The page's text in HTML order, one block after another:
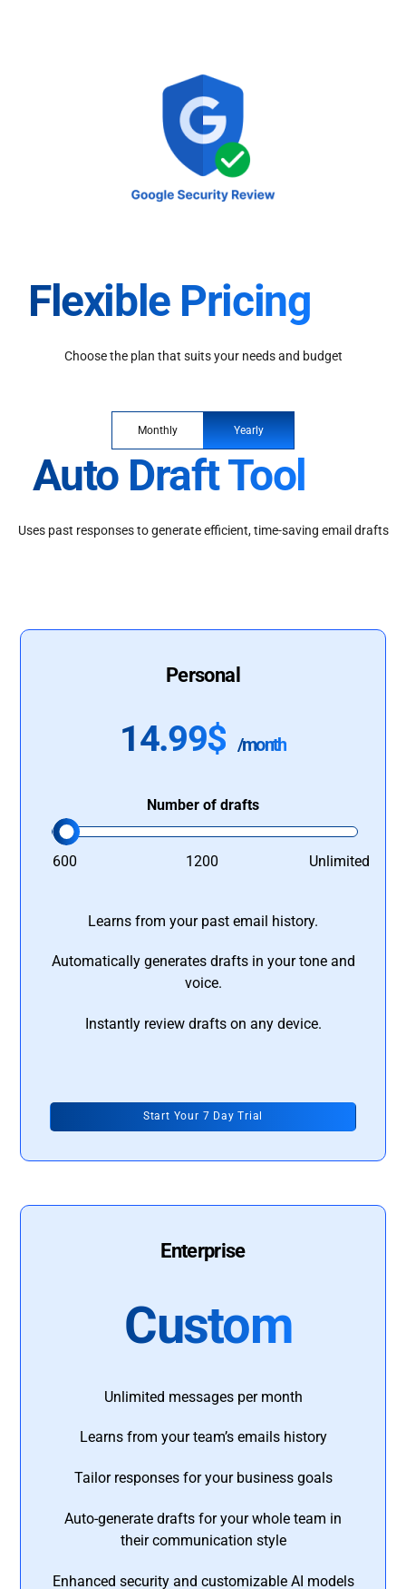
Flexible Pricing
Choose the plan that suits your needs and budget
Monthly Yearly
Auto Draft Tool
Uses past responses to generate efficient, time-saving email drafts
Personal
14.99$ /month
Number of drafts
600 1200 Unlimited
Learns from your past email history.
Automatically generates drafts in your tone and
voice.
Instantly review drafts on any device.
Start Your 7 Day Trial
Enterprise
Custom
Unlimited messages per month
Learns from your team’s emails history
Tailor responses for your business goals
Auto-generate drafts for your whole team in
their communication style
Enhanced security and customizable AI models